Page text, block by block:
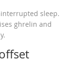
sleep.
ghrelin and